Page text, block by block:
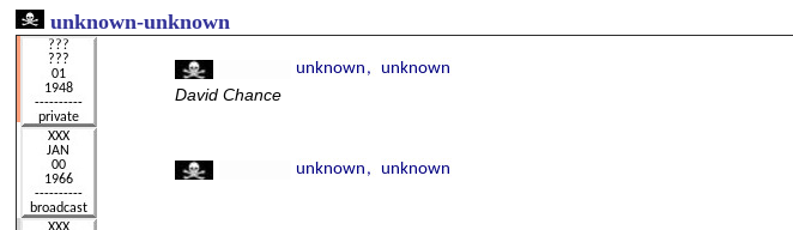
unknown-unknown
David Chance